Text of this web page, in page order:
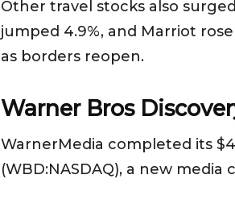
Other travel stocks also
jumped 4.9%, and Marriot
as borders reopen.
Warner Bros
WarnerMedia completed its
(WBD:NASDAQ), a new media